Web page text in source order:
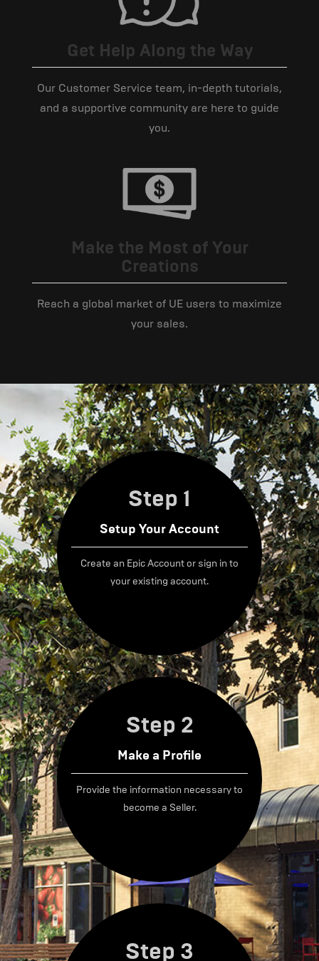
Get Help Along the Way
Our Customer Service team, in-depth tutorials,
and a supportive community are here to guide
you.
Make the Most of Your
Creations
Reach a global market of UE users to maximize
your sales.
Step 1
Setup Your Account
Create an Epic Account or sign in to
your existing account.
Step 2
Make a Profile
Provide the information necessary to
become a Seller.
Step 3